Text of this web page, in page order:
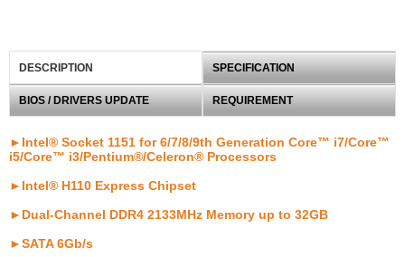
DESCRIPTION SPECIFICATION
BIOS / DRIVERS UPDATE REQUIREMENT
►Intel® Socket 1151 for 6/7/8/9th Generation Core™ i7/Core™
i5/Core™ i3/Pentium®/Celeron® Processors
►Intel® H110 Express Chipset
►Dual-Channel DDR4 2133MHz Memory up to 32GB
►SATA 6Gb/s